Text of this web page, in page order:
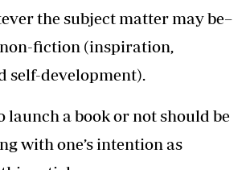
the subject matter may be–
fiction (inspiration,
self-development).
launch a book or not should be
with one’s intention as